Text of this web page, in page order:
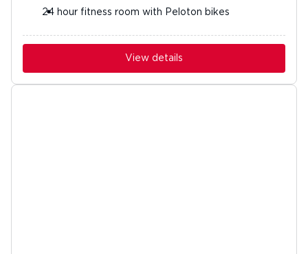
24 hour fitness room with Peloton bikes
View details